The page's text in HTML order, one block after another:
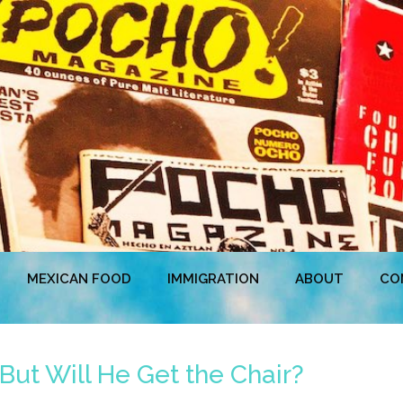
MEXICAN FOOD IMMIGRATION ABOUT
Will He Get the Chair?